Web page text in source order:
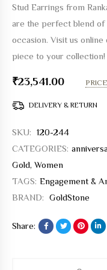
Stud Earrings from
are the perfect blend of
occasion. Visit us
piece to your collection!
₹23,541.00
DELIVERY & RETURN
SKU: 120-244
CATEGORIES:
Gold,Women
TAGS: Engagement &
BRAND: GoldStone
Share: